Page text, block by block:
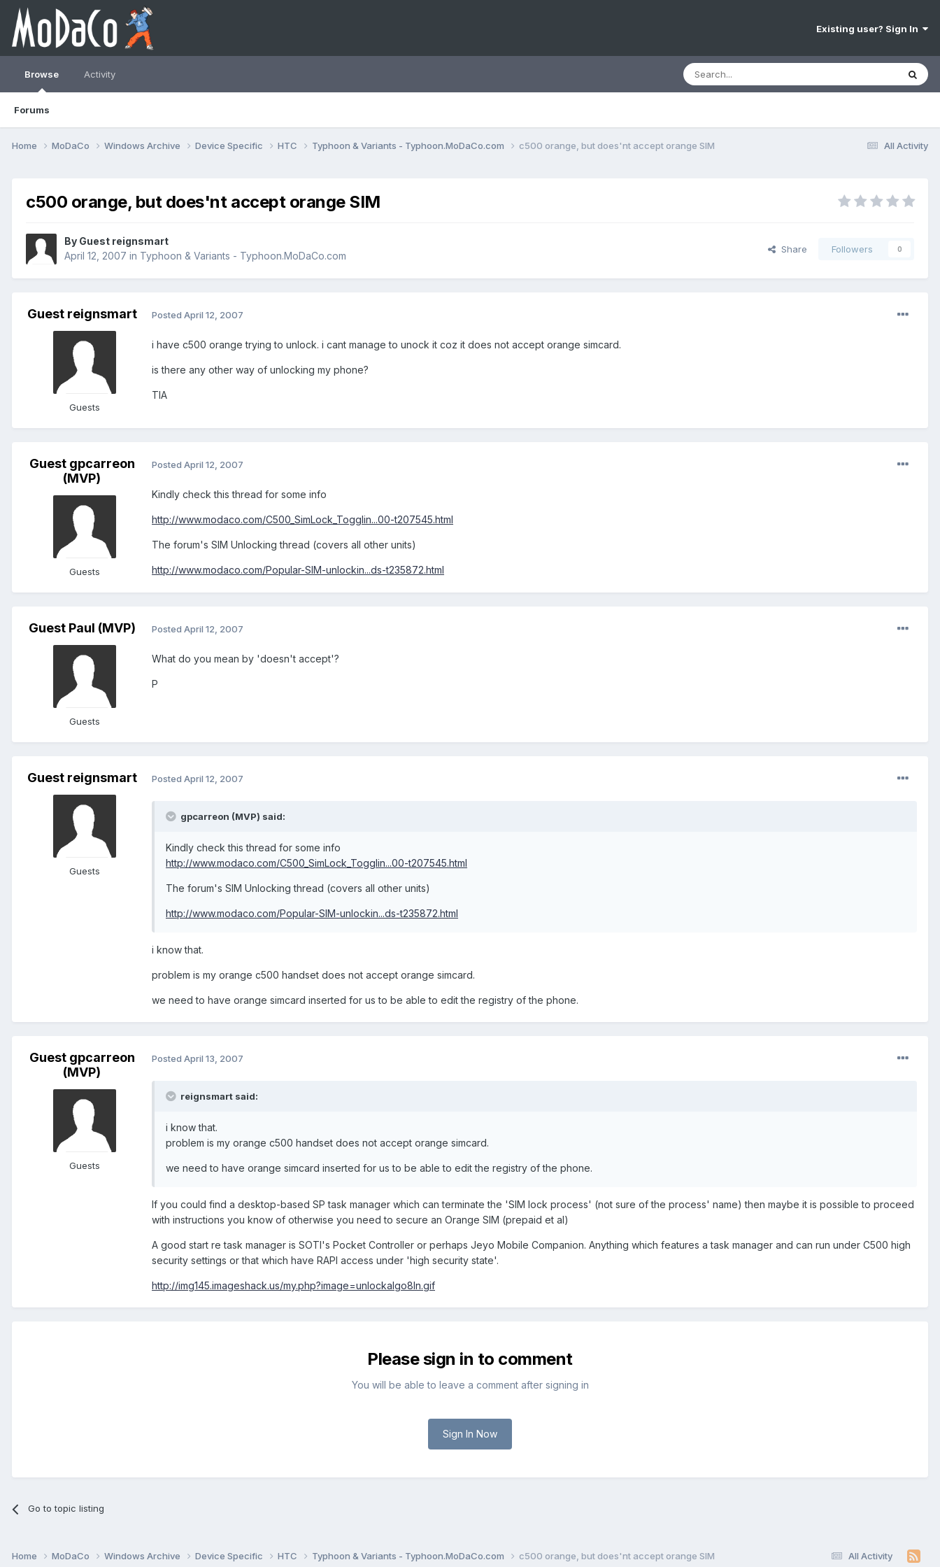
Existing user? Sign In
Browse
Forums
Activity
All Activity
Home MoDaCo Windows Archive Device Specific HTC Typhoon & Variants - Typhoon.MoDaCo.com c500 orange, but does'nt accept orange SIM
c500 orange, but does'nt accept orange SIM
By Guest reignsmart
April 12, 2007 in Typhoon & Variants - Typhoon.MoDaCo.com
Share Followers 0
Guest reignsmart
Guests
Posted April 12, 2007
i have c500 orange trying to unlock. i cant manage to unock it coz it does not accept orange simcard.
is there any other way of unlocking my phone?
TIA
Guest gpcarreon
(MVP)
Guests
Posted April 12, 2007
Kindly check this thread for some info
http://www.modaco.com/C500_SimLock_Togglin...00-t207545.html
The forum's SIM Unlocking thread (covers all other units)
http://www.modaco.com/Popular-SIM-unlockin...ds-t235872.html
Guest Paul (MVP)
Guests
Posted April 12, 2007
What do you mean by 'doesn't accept'?
P
Guest reignsmart
Guests
Posted April 12, 2007
gpcarreon (MVP) said:
Kindly check this thread for some info
http://www.modaco.com/C500_SimLock_Togglin...00-t207545.html
The forum's SIM Unlocking thread (covers all other units)
http://www.modaco.com/Popular-SIM-unlockin...ds-t235872.html
i know that.
problem is my orange c500 handset does not accept orange simcard.
we need to have orange simcard inserted for us to be able to edit the registry of the phone.
Guest gpcarreon
(MVP)
Guests
Posted April 13, 2007
reignsmart said:
i know that.
problem is my orange c500 handset does not accept orange simcard.
we need to have orange simcard inserted for us to be able to edit the registry of the phone.
If you could find a desktop-based SP task manager which can terminate the 'SIM lock process' (not sure of the process' name) then maybe it is possible to proceed
with instructions you know of otherwise you need to secure an Orange SIM (prepaid et al)
A good start re task manager is SOTI's Pocket Controller or perhaps Jeyo Mobile Companion. Anything which features a task manager and can run under C500 high
security settings or that which have RAPI access under 'high security state'.
http://img145.imageshack.us/my.php?image=unlockalgo8ln.gif
Please sign in to comment
You will be able to leave a comment after signing in
Sign In Now
Go to topic listing
All Activity
Home MoDaCo Windows Archive Device Specific HTC Typhoon & Variants - Typhoon.MoDaCo.com c500 orange, but does'nt accept orange SIM